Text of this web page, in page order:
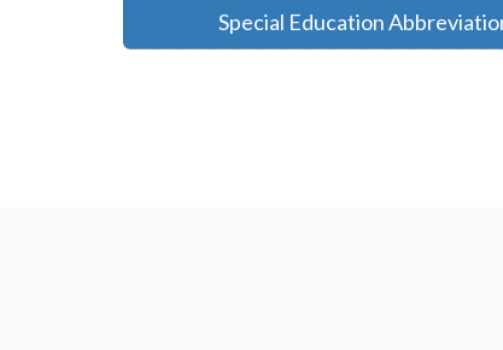
Special Education